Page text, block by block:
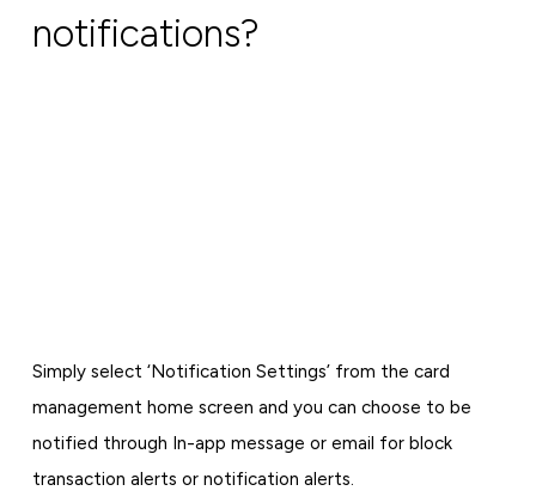
notifications?
Simply select ‘Notification Settings’ from the card
management home screen and you can choose to be
notified through In-app message or email for block
transaction alerts or notification alerts.